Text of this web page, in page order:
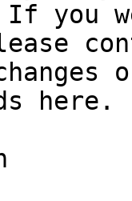
you
here.